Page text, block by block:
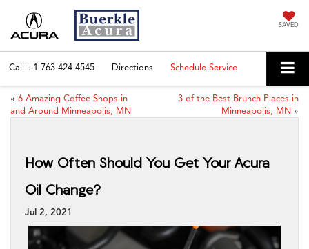
SAVED
Call +1-763-424-4545 Directions Schedule Service
« 6 Amazing Coffee Shops in
and Around Minneapolis, MN
3 of the Best Brunch Places in
Minneapolis, MN »
How Often Should You Get Your Acura
Oil Change?
Jul 2, 2021